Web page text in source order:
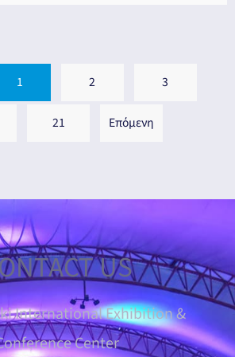
1 2 3
21 Επόμενη
US
International Exhibition &
Center